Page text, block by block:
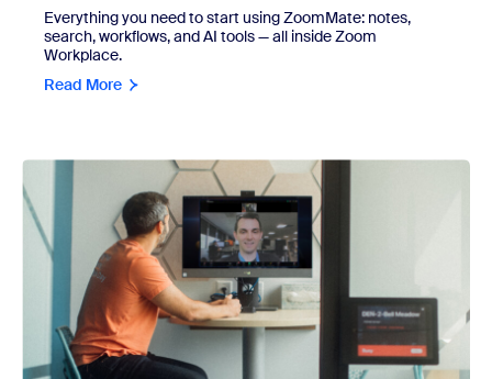
Everything you need to start using ZoomMate: notes,
search, workflows, and AI tools — all inside Zoom
Workplace.
Read More